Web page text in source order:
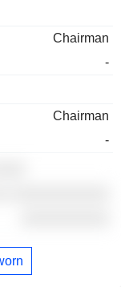
Chairman
-
Chairman
-